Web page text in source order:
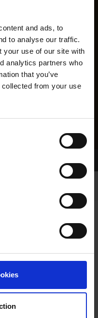
and ads, to
to analyse our traffic.
your use of our site with
analytics partners who
that you’ve
collected from your use